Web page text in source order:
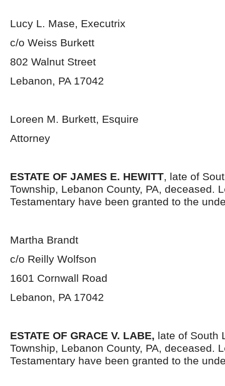
Lucy L. Mase, Executrix
c/o Weiss Burkett
802 Walnut Street
Lebanon, PA 17042
Loreen M. Burkett, Esquire
Attorney
ESTATE OF JAMES E. HEWITT, late of
Township, Lebanon County, PA, deceased.
Testamentary have been granted to the
Martha Brandt
c/o Reilly Wolfson
1601 Cornwall Road
Lebanon, PA 17042
ESTATE OF GRACE V. LABE, late of South
Township, Lebanon County, PA, deceased.
Testamentary have been granted to the